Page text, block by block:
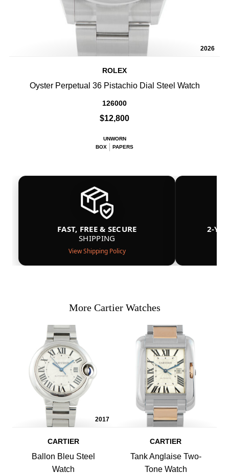
2026
ROLEX
Oyster Perpetual 36 Pistachio Dial Steel Watch
126000
$12,800
UNWORN
BOX
PAPERS
FAST, FREE & SECURE
SHIPPING
View Shipping Policy
2-
More Cartier Watches
2017
CARTIER
Ballon Bleu Steel
Watch
CARTIER
Tank Anglaise Two-
Tone Watch